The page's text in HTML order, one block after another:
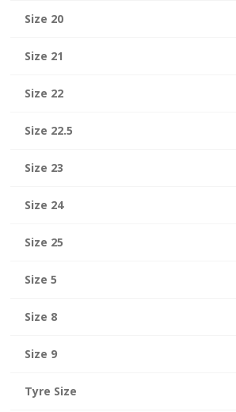
Size 20
Size 21
Size 22
Size 22.5
Size 23
Size 24
Size 25
Size 5
Size 8
Size 9
Tyre Size